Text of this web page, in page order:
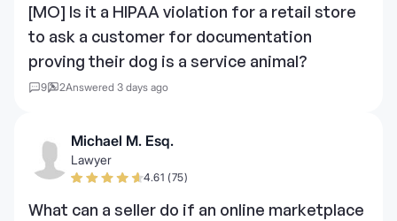
[MO] Is it a HIPAA violation for a retail store
to ask a customer for documentation
proving their dog is a service animal?
9 2Answered 3 days ago
Michael M. Esq.
Lawyer
4.61 (75)
What can a seller do if an online marketplace